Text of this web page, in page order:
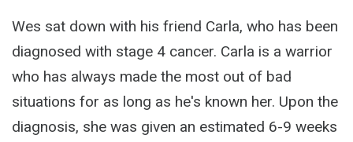
Wes sat down with his friend Carla, who has been
diagnosed with stage 4 cancer. Carla is a warrior
who has always made the most out of bad
situations for as long as he's known her. Upon the
diagnosis, she was given an estimated 6-9 weeks